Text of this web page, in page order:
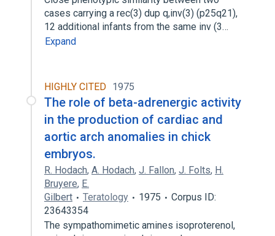
cases carrying a rec(3) dup q,inv(3) (p25q21),
12 additional infants from the same inv (3…
Expand
HIGHLY CITED 1975
The role of beta-adrenergic activity
in the production of cardiac and
aortic arch anomalies in chick
embryos.
R. Hodach, A. Hodach, J. Fallon, J. Folts, H.
Bruyere, E.
Gilbert
Teratology 1975
Corpus ID:
23643354
The sympathomimetic amines isoproterenol,